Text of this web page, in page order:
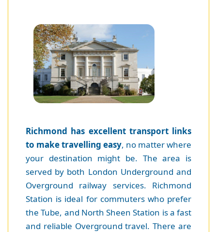
Richmond has excellent transport links
to make travelling easy, no matter where
your destination might be. The area is
served by both London Underground and
Overground railway services. Richmond
Station is ideal for commuters who prefer
the Tube, and North Sheen Station is a fast
and reliable Overground travel. There are